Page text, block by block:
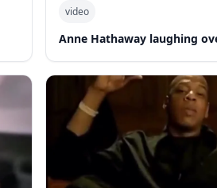
video
Anne Hathaway laughing